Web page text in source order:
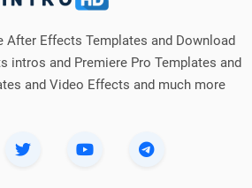
After Effects Templates and Download
intros and Premiere Pro Templates and
and Video Effects and much more